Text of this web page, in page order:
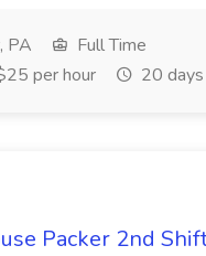
PA
Full Time
per hour
20
Packer 2nd